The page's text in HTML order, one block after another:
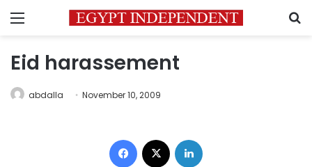
Menu
Eid harassement
abdalla November 10, 2009
Facebook